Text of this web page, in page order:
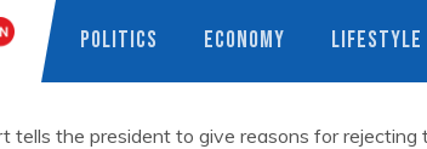
POLITICS ECONOMY LIFESTYLE
tells the president to give reasons for rejecting